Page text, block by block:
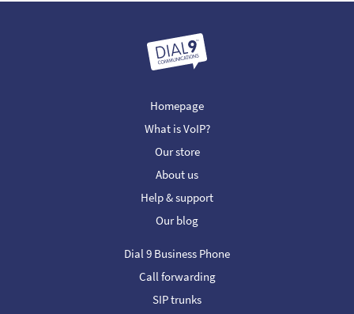
Homepage
What is VoIP?
Our store
About us
Help & support
Our blog
Dial 9 Business Phone
Call forwarding
SIP trunks